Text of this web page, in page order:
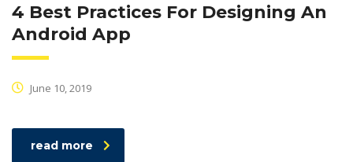
4 Best Practices For Designing An
Android App
June 10, 2019
read more